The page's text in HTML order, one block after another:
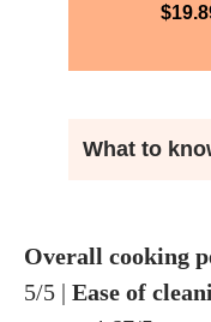
$
What to
Overall cooking
5/5 | Ease of